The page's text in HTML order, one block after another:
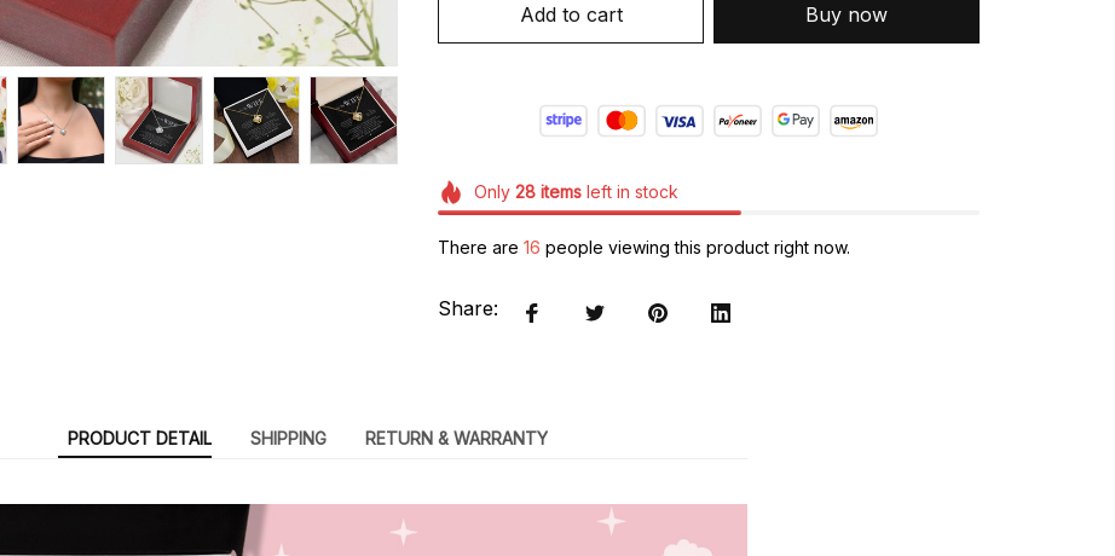
Add to cart Buy now
Only 28itemsleft in stock
There are 20 people viewing this product right now.
Share:
PRODUCT DETAIL SHIPPING RETURN & WARRANTY